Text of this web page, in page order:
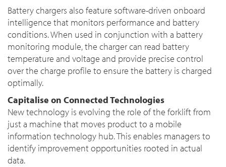
Battery chargers also feature software-driven onboard
intelligence that monitors performance and battery
conditions. When used in conjunction with a battery
monitoring module, the charger can read battery
temperature and voltage and provide precise control
over the charge profile to ensure the battery is charged
optimally.
Capitalise on Connected Technologies
New technology is evolving the role of the forklift from
just a machine that moves product to a mobile
information technology hub. This enables managers to
identify improvement opportunities rooted in actual
data.